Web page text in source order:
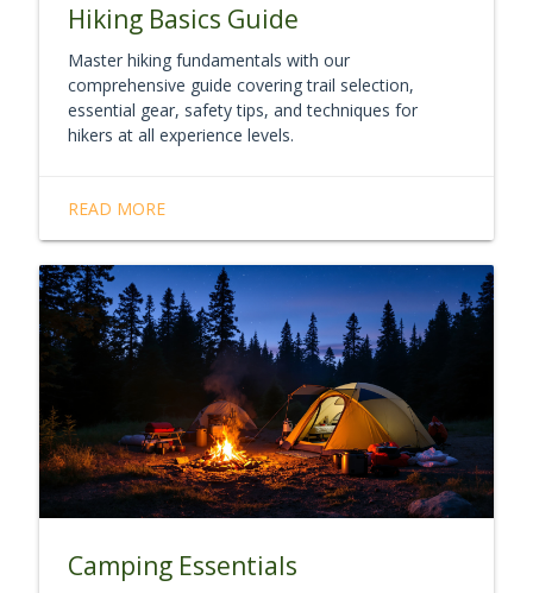
Hiking Basics Guide
Master hiking fundamentals with our
comprehensive guide covering trail selection,
essential gear, safety tips, and techniques for
hikers at all experience levels.
READ MORE
Camping Essentials